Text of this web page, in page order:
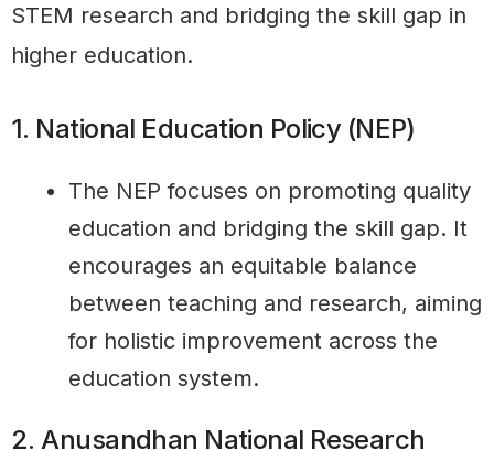
STEM research and bridging the skill gap in
higher education.
1. National Education Policy (NEP)
The NEP focuses on promoting quality
education and bridging the skill gap. It
encourages an equitable balance
between teaching and research, aiming
for holistic improvement across the
education system.
2. Anusandhan National Research